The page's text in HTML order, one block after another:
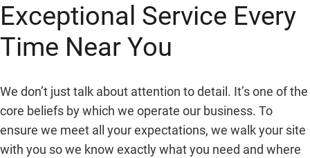
Exceptional Service Every
Time Near You
We don’t just talk about attention to detail. It’s one of the
core beliefs by which we operate our business. To
ensure we meet all your expectations, we walk your site
with you so we know exactly what you need and where